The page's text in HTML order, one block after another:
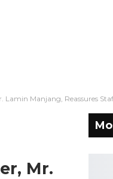
Manjang, Reassures
Mr.